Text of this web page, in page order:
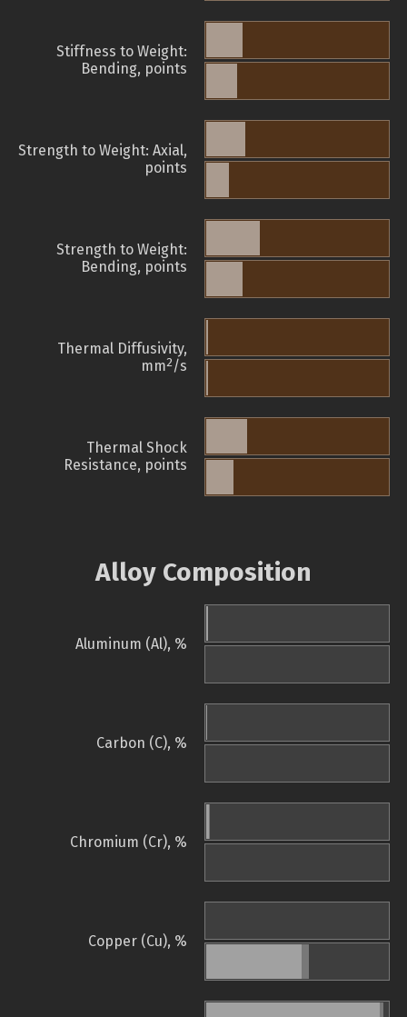
Stiffness to Weight:
Bending, points
Strength to Weight: Axial,
points
Strength to Weight:
Bending, points
Thermal Diffusivity,
mm2/s
Thermal Shock
Resistance, points
Alloy Composition
Aluminum (Al), %
Carbon (C), %
Chromium (Cr), %
Copper (Cu), %